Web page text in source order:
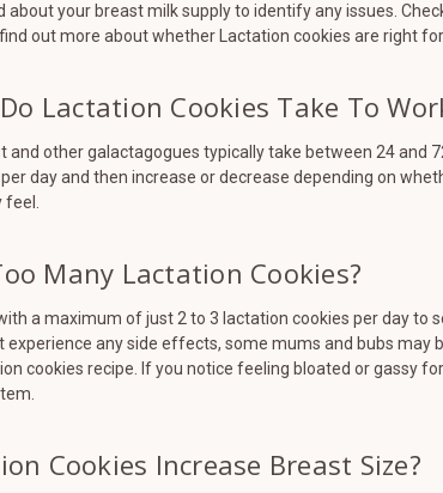
about your breast milk supply to identify any issues.
out more about whether Lactation cookies are right
Lactation Cookies Take To
and other galactagogues typically take between 24 and
day and then increase or decrease depending on
feel.
Many Lactation Cookies?
a maximum of just 2 to 3 lactation cookies per day to
experience any side effects, some mums and bubs may
cookies recipe. If you notice feeling bloated or gassy
Cookies Increase Breast Size?